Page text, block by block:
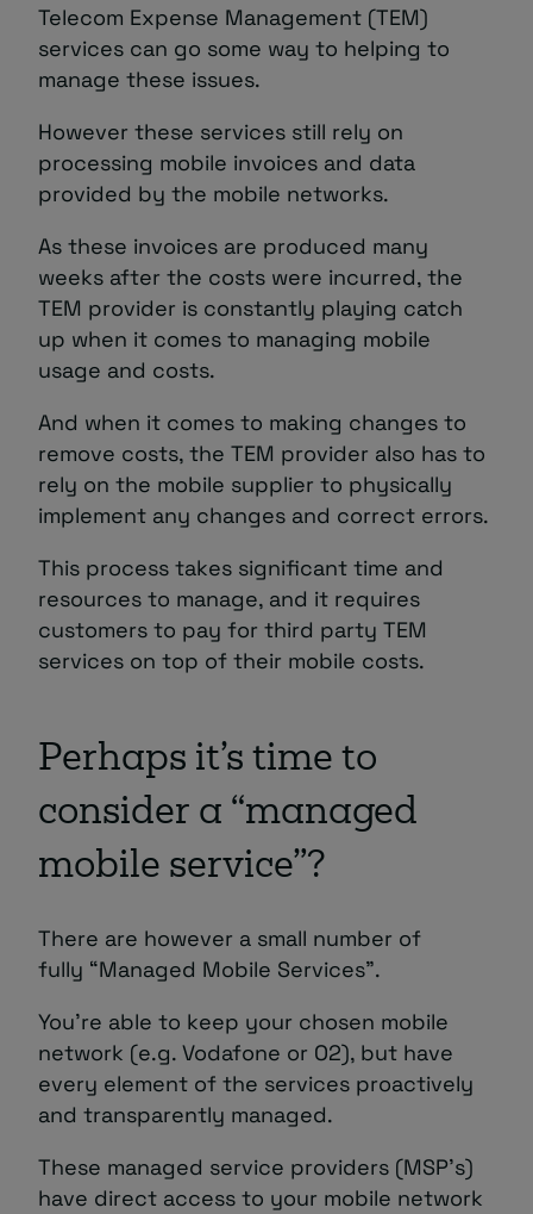
Telecom Expense Management (TEM)
services can go some way to helping to
manage these issues.
However these services still rely on
processing mobile invoices and data
provided by the mobile networks.
As these invoices are produced many
weeks after the costs were incurred, the
TEM provider is constantly playing catch
up when it comes to managing mobile
usage and costs.
And when it comes to making changes to
remove costs, the TEM provider also has to
rely on the mobile supplier to physically
implement any changes and correct errors.
This process takes significant time and
resources to manage, and it requires
customers to pay for third party TEM
services on top of their mobile costs.
Perhaps it’s time to
consider a “managed
mobile service”?
There are however a small number of
fully “Managed Mobile Services”.
You’re able to keep your chosen mobile
network (e.g. Vodafone or O2), but have
every element of the services proactively
and transparently managed.
These managed service providers (MSP’s)
have direct access to your mobile network